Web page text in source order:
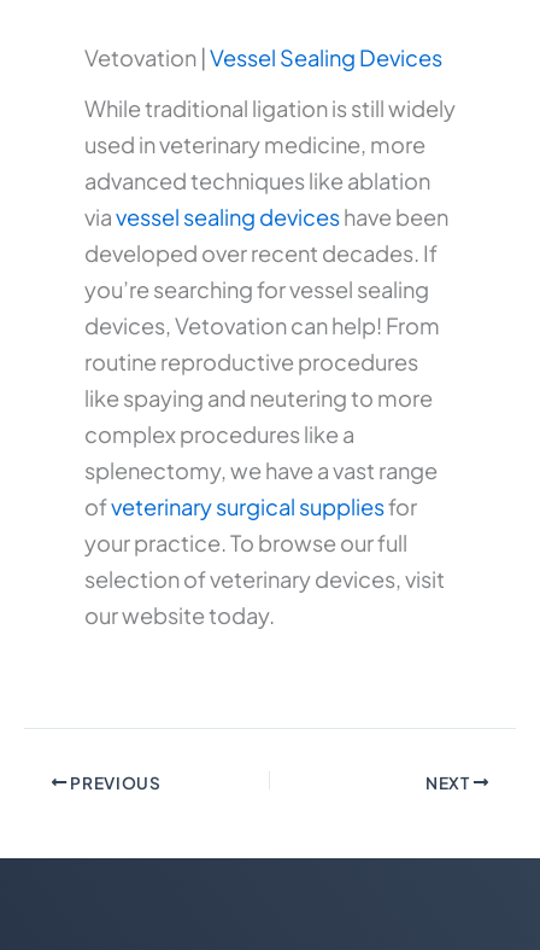
Vetovation |Vessel Sealing Devices
While traditional ligation is still widely
used in veterinary medicine, more
advanced techniques like ablation
viavessel sealing deviceshave been
developed over recent decades. If
you’re searching for vessel sealing
devices, Vetovation can help! From
routine reproductive procedures
like spaying and neutering to more
complex procedures like a
splenectomy, we have a vast range
ofveterinary surgical suppliesfor
your practice. To browse our full
selection of veterinary devices, visit
our website today.
PREVIOUS NEXT